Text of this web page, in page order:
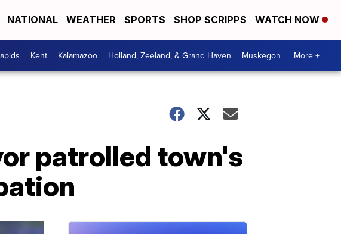
NATIONAL WEATHER SPORTS SHOP SCRIPPS WATCH NOW
Kent Kalamazoo Holland, Zeeland, & Grand Haven Muskegon More +
patrolled town's